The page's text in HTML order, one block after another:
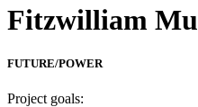
Fitzwilliam
FUTURE/POWER
Project goals: